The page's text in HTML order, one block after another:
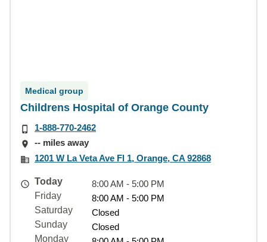
Medical group
Childrens Hospital of Orange County
1-888-770-2462
-- miles away
1201 W La Veta Ave Fl 1, Orange, CA 92868
Today
8:00 AM - 5:00 PM
Friday
8:00 AM - 5:00 PM
Saturday
Closed
Sunday
Closed
Monday